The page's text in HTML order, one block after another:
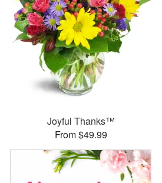
Joyful Thanks™
From $49.99